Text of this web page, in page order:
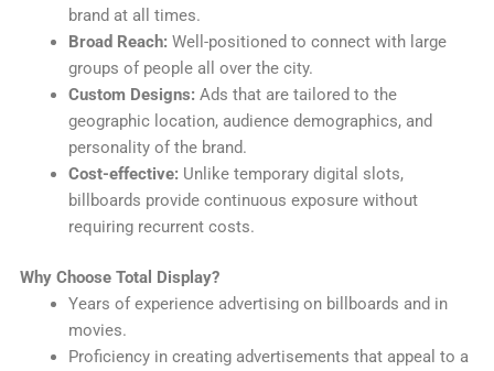
brand at all times.
Broad Reach: Well-positioned to connect with large
groups of people all over the city.
Custom Designs: Ads that are tailored to the
geographic location, audience demographics, and
personality of the brand.
Cost-effective: Unlike temporary digital slots,
billboards provide continuous exposure without
requiring recurrent costs.
Why Choose Total Display?
Years of experience advertising on billboards and in
movies.
Proficiency in creating advertisements that appeal to a